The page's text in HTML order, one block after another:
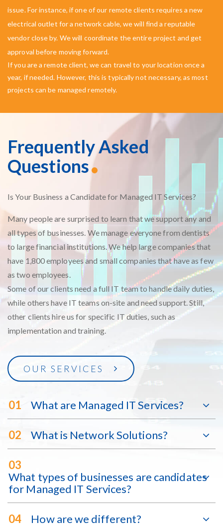
issue. For instance, if one of our remote clients requires a new
electrical outlet for a network cable, we will find a reputable
vendor close by. We will coordinate the entire project and get
approval before moving forward.
If you are a remote client, we can travel to your location once a
year, if needed. However, this is typically not necessary, as most
projects can be managed remotely.
Frequently Asked
Questions
Is Your Business a Candidate for Managed IT Services?
Many people are surprised to learn that we support any and
all types of businesses. We manage everyone from dentists
to large financial institutions. We help large companies that
have 1,800 employees and small companies that have as few
as two employees.
Some of our clients need a full IT team to handle daily duties,
while others have IT teams on-site and need support. Still,
other clients hire us for specific IT duties, such as
implementation and training.
OUR SERVICES
01 What are Managed IT Services?
02 What is Network Solutions?
03
What types of businesses are candidates
for Managed IT Services?
04 How are we different?